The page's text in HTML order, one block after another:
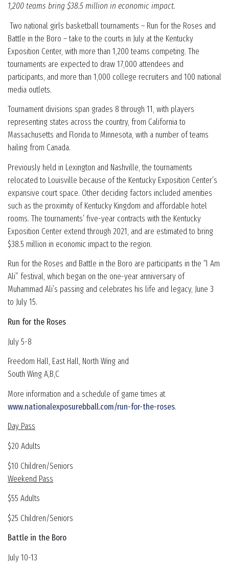
1,200 teams bring $38.5 million in economic impact.
Two national girls basketball tournaments – Run for the Roses and
Battle in the Boro – take to the courts in July at the Kentucky
Exposition Center, with more than 1,200 teams competing. The
tournaments are expected to draw 17,000 attendees and
participants, and more than 1,000 college recruiters and 100 national
media outlets.
Tournament divisions span grades 8 through 11, with players
representing states across the country, from California to
Massachusetts and Florida to Minnesota, with a number of teams
hailing from Canada.
Previously held in Lexington and Nashville, the tournaments
relocated to Louisville because of the Kentucky Exposition Center’s
expansive court space. Other deciding factors included amenities
such as the proximity of Kentucky Kingdom and affordable hotel
rooms. The tournaments’ five-year contracts with the Kentucky
Exposition Center extend through 2021, and are estimated to bring
$38.5 million in economic impact to the region.
Run for the Roses and Battle in the Boro are participants in the “I Am
Ali” festival, which began on the one-year anniversary of
Muhammad Ali’s passing and celebrates his life and legacy, June 3
to July 15.
Run for the Roses
July 5-8
Freedom Hall, East Hall, North Wing and
South Wing A,B,C
More information and a schedule of game times at
www.nationalexposurebball.com/run-for-the-roses.
Day Pass
$20 Adults
$10 Children/Seniors
Weekend Pass
$55 Adults
$25 Children/Seniors
Battle in the Boro
July 10-13